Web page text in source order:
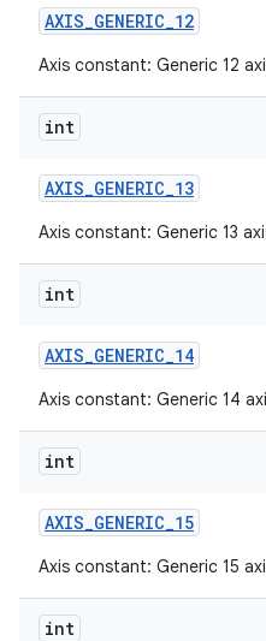
AXIS_GENERIC_12
Axis constant: Generic 12
int
AXIS_GENERIC_13
Axis constant: Generic 13
int
AXIS_GENERIC_14
Axis constant: Generic 14
int
AXIS_GENERIC_15
Axis constant: Generic 15
int